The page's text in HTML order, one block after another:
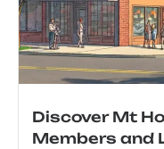
Discover Mt
Members and